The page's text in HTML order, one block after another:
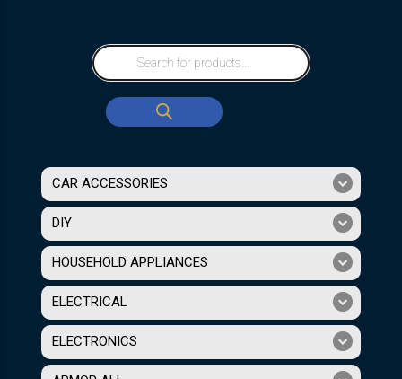
CAR ACCESSORIES
DIY
HOUSEHOLD APPLIANCES
ELECTRICAL
ELECTRONICS